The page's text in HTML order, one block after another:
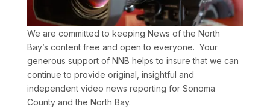
We are committed to keeping News of the North
Bay’s content free and open to everyone. Your
generous support of NNB helps to insure that we can
continue to provide original, insightful and
independent video news reporting for Sonoma
County and the North Bay.